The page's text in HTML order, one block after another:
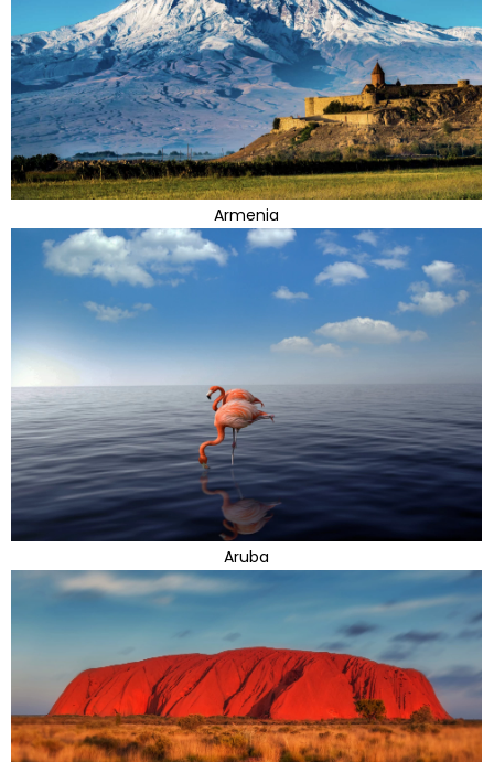
Armenia
Aruba